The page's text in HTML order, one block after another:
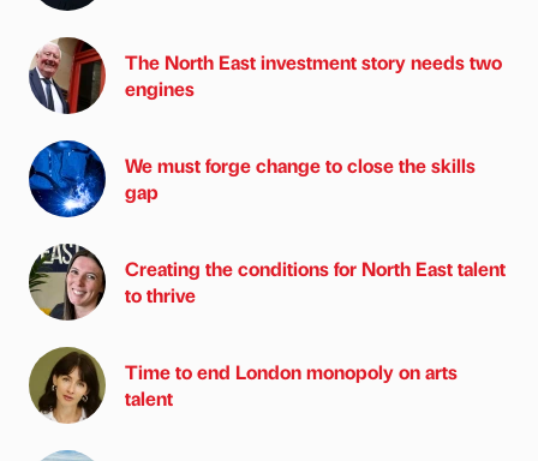
The North East investment story needs two
engines
We must forge change to close the skills
gap
Creating the conditions for North East talent
to thrive
Time to end London monopoly on arts
talent